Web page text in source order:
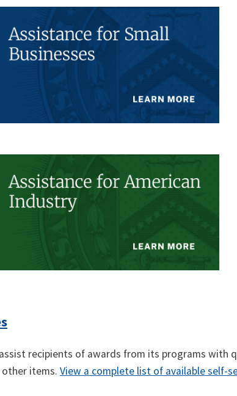
recipients of awards from its programs with
items. View a complete list of available self-